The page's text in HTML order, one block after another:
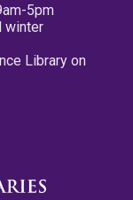
5pm
winter
Library on